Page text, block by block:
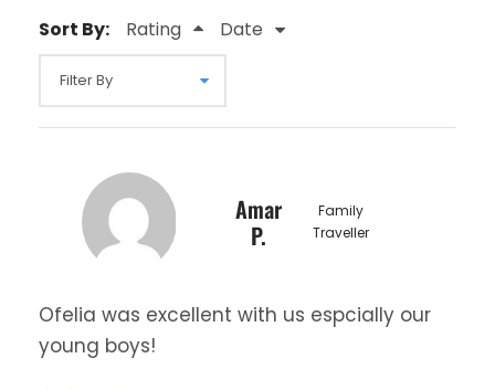
Sort By: Rating Date
Amar
P.
Family
Traveller
Ofelia was excellent with us espcially our
young boys!